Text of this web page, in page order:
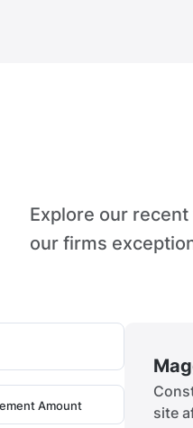
Explore our
our firms
site